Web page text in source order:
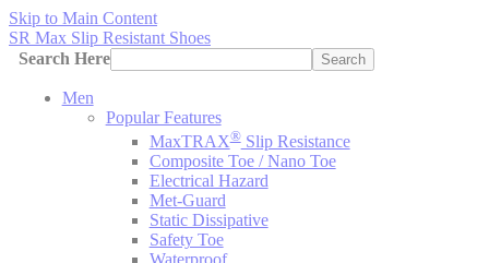
Skip to Main Content
SR Max Slip Resistant Shoes
Search Here
Search
Men
Popular Features
MaxTRAX®Slip Resistance
Composite Toe / Nano Toe
Electrical Hazard
Met-Guard
Static Dissipative
Safety Toe